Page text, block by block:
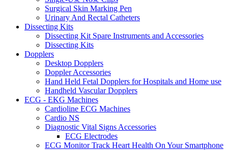
Surgical Skin Marking Pen
Urinary And Rectal Catheters
Dissecting Kits
Dissecting Kit Spare Instruments and Accessories
Dissecting Kits
Dopplers
Desktop Dopplers
Doppler Accessories
Hand Held Fetal Dopplers for Hospitals and Home use
Handheld Vascular Dopplers
ECG - EKG Machines
Cardioline ECG Machines
Cardio NS
Diagnostic Vital Signs Accessories
ECG Electrodes
ECG Monitor Track Heart Health On Your Smartphone